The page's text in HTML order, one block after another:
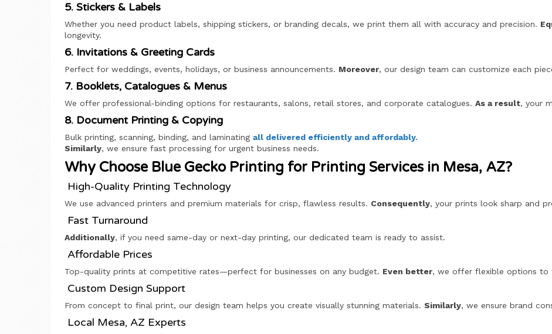
5. Stickers & Labels
Whether you need product labels, shipping stickers, or branding decals, we print them all with accuracy and precision.
longevity.
6. Invitations & Greeting Cards
Perfect for weddings, events, holidays, or business announcements. Moreover, our design team can customize each
7. Booklets, Catalogues & Menus
We offer professional-binding options for restaurants, salons, retail stores, and corporate catalogues.As a result, your
8. Document Printing & Copying
Bulk printing, scanning, binding, and laminatingall delivered efficiently and affordably.
Similarly, we ensure fast processing for urgent business needs.
Why Choose Blue Gecko Printing for Printing Services in Mesa, AZ?
High-Quality Printing Technology
We use advanced printers and premium materials for crisp, flawless results. Consequently, your prints look sharp and
Fast Turnaround
Additionally, if you need same-day or next-day printing, our dedicated team is ready to assist.
Affordable Prices
Top-quality prints at competitive rates—perfect for businesses on any budget. Even better, we offer flexible options to
Custom Design Support
From concept to final print, our design team helps you create visually stunning materials.Similarly, we ensure brand
Local Mesa, AZ Experts